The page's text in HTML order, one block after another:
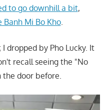
to go downhill a bit,
Mi Bo Kho.
dropped by Pho Lucky. It
recall seeing the "No
the door before.